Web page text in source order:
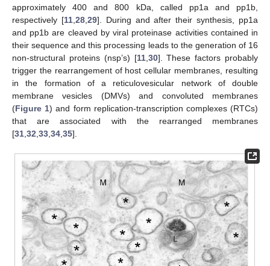
approximately 400 and 800 kDa, called pp1a and pp1b,
respectively [11, 28, 29]. During and after their synthesis, pp1a
and pp1b are cleaved by viral proteinase activities contained in
their sequence and this processing leads to the generation of 16
non-structural proteins (nsp’s) [11, 30]. These factors probably
trigger the rearrangement of host cellular membranes, resulting
in the formation of a reticulovesicular network of double
membrane vesicles (DMVs) and convoluted membranes
(Figure 1) and form replication-transcription complexes (RTCs)
that are associated with the rearranged membranes
[31 32 33 34 35].